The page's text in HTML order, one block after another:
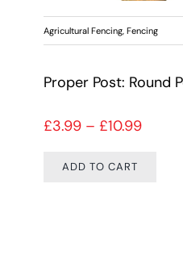
through £71.99
Agricultural Fencing, Fencing
Proper Post: Round
£3.99 – £10.99Price
ADD TO CART